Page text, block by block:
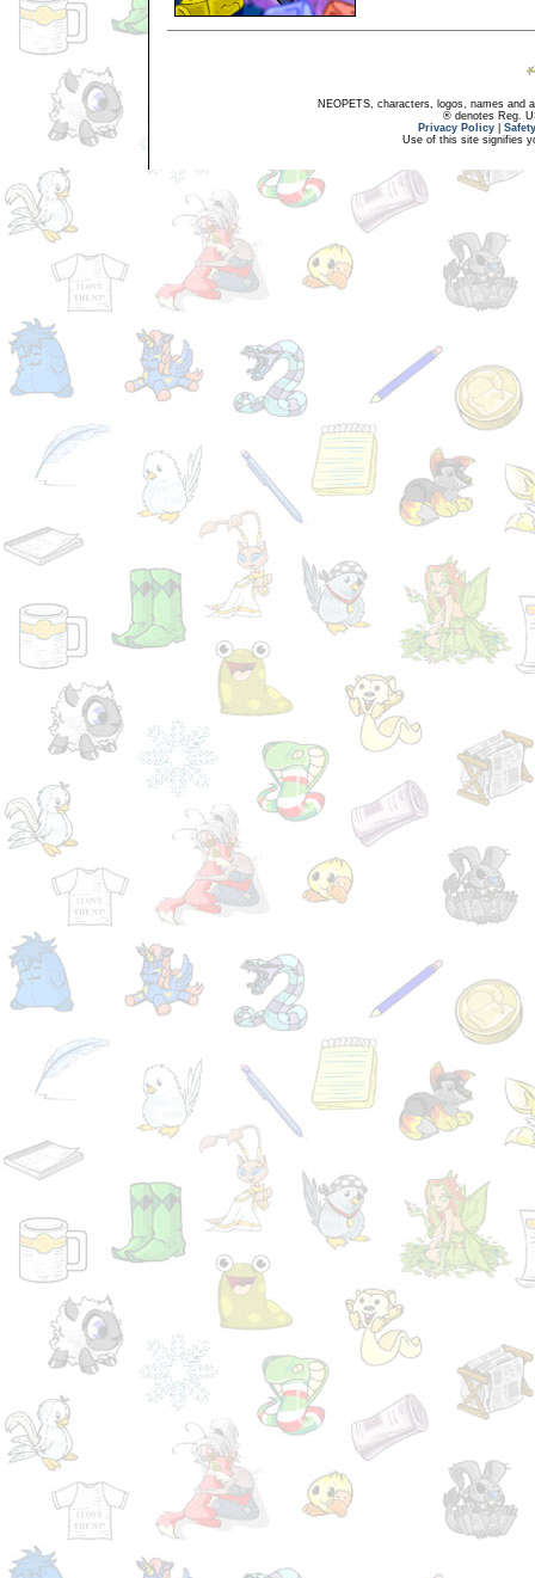
NEOPETS, characters, logos, names and
® denotes Reg.
Privacy Policy
Use of this site signifies